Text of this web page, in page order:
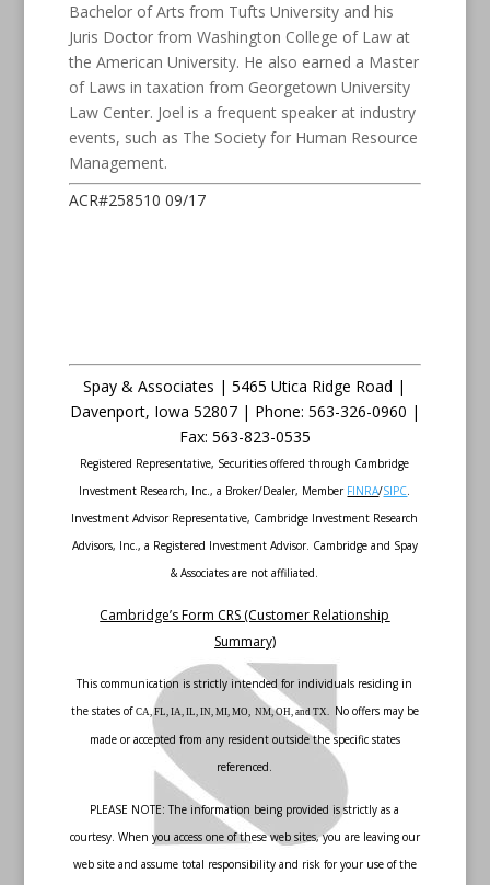
Bachelor of Arts from Tufts University and his
Juris Doctor from Washington College of Law at
the American University. He also earned a Master
of Laws in taxation from Georgetown University
Law Center. Joel is a frequent speaker at industry
events, such as The Society for Human Resource
Management.
ACR#258510 09/17
Spay & Associates | 5465 Utica Ridge Road |
Davenport, Iowa 52807 | Phone: 563-326-0960 |
Fax: 563-823-0535
Registered Representative, Securities offered through Cambridge
Investment Research, Inc., a Broker/Dealer, Member FINRA/SIPC.
Investment Advisor Representative, Cambridge Investment Research
Advisors, Inc., a Registered Investment Advisor. Cambridge and Spay
& Associates are not affiliated.
Cambridge’s Form CRS (Customer Relationship
Summary)
This communication is strictly intended for individuals residing in
the states of CA, FL, IA, IL, IN, MI, MO, NM, OH, and TX. No offers may be
made or accepted from any resident outside the specific states
referenced.
PLEASE NOTE: The information being provided is strictly as a
courtesy. When you access one of these web sites, you are leaving our
web site and assume total responsibility and risk for your use of the